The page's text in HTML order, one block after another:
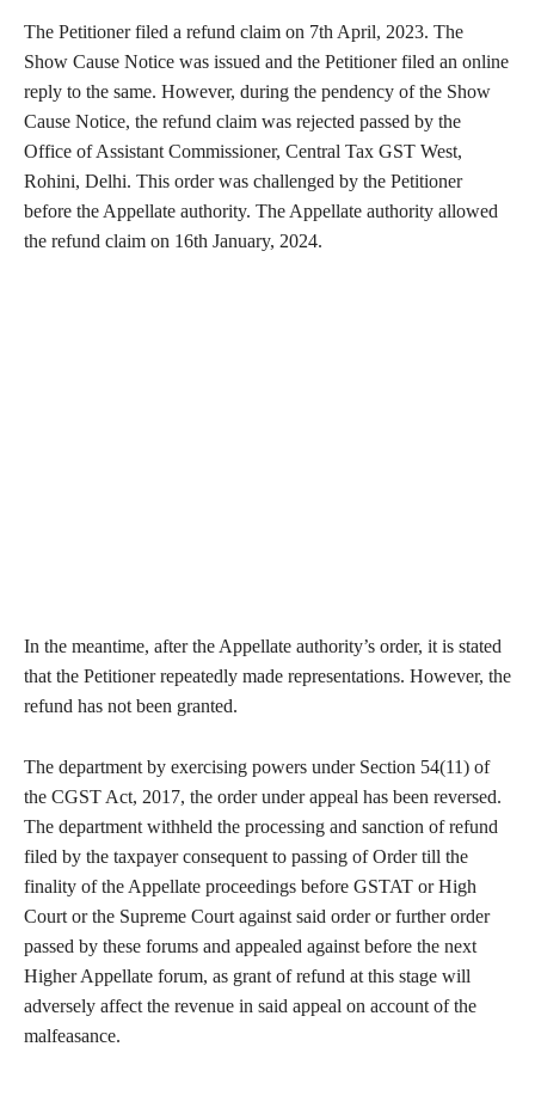
The Petitioner filed a refund claim on 7th April, 2023. The
Show Cause Notice was issued and the Petitioner filed an online
reply to the same. However, during the pendency of the Show
Cause Notice, the refund claim was rejected passed by the
Office of Assistant Commissioner, Central Tax GST West,
Rohini, Delhi. This order was challenged by the Petitioner
before the Appellate authority. The Appellate authority allowed
the refund claim on 16th January, 2024.
In the meantime, after the Appellate authority’s order, it is stated
that the Petitioner repeatedly made representations. However, the
refund has not been granted.
The department by exercising powers under Section 54(11) of
the CGST Act, 2017, the order under appeal has been reversed.
The department withheld the processing and sanction of refund
filed by the taxpayer consequent to passing of Order till the
finality of the Appellate proceedings before GSTAT or High
Court or the Supreme Court against said order or further order
passed by these forums and appealed against before the next
Higher Appellate forum, as grant of refund at this stage will
adversely affect the revenue in said appeal on account of the
malfeasance.